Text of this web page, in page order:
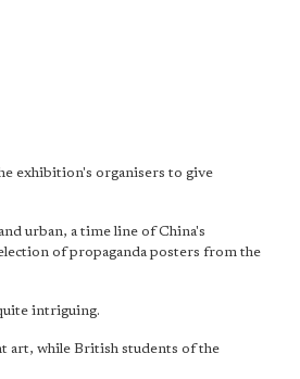
exhibition's organisers to give
urban, a time line of China's
of propaganda posters from the
intriguing.
art, while British students of the